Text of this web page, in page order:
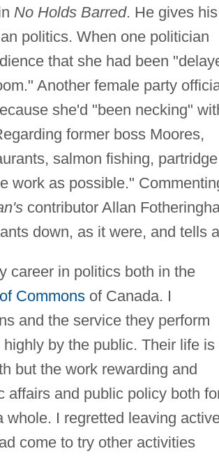
No Holds Barred. He gives his
politics. When one politician
that she had been
Another female party
she'd "been necking"
former boss Moores,
salmon fishing, partridge
work as possible."
contributor Allan
down, as it were, and tells
career in politics both in the
Commonsof Canada. I
and the service they perform
by the public. Their life is
but the work rewarding and
affairs and public policy both
whole. I regretted leaving
come to try other activities